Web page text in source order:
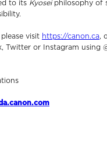
to its Kyoseiphilosophy of
visit https://canon.ca,
Twitter or Instagram using